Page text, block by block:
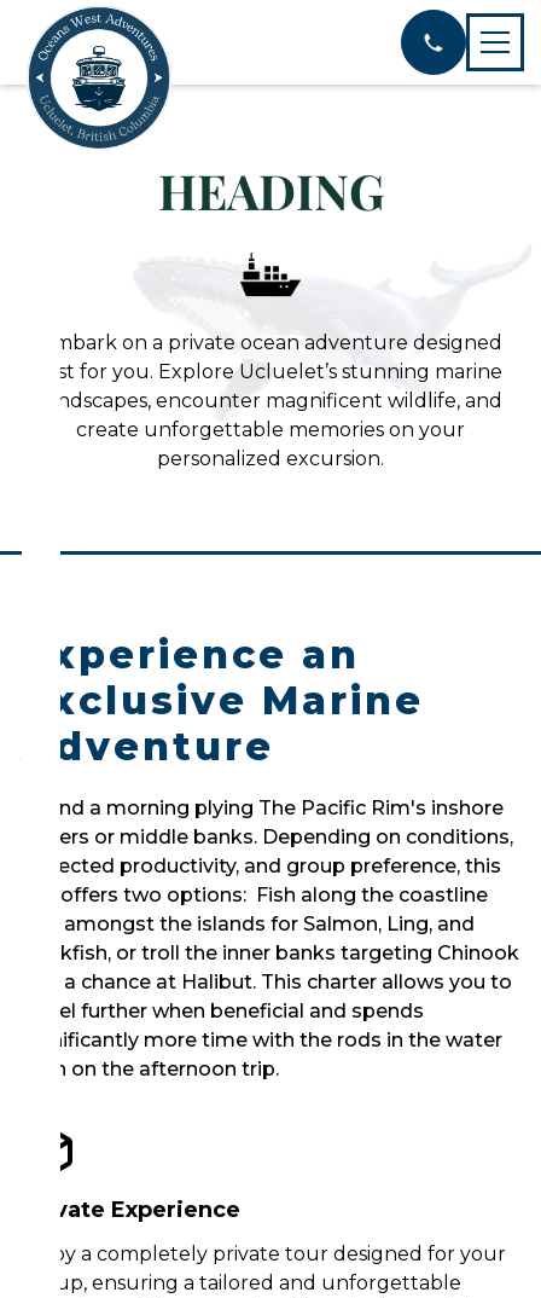
HEADING
Embark on a private ocean adventure designed
just for you. Explore Ucluelet’s stunning marine
landscapes, encounter magnificent wildlife, and
create unforgettable memories on your
personalized excursion.
Experience an
Exclusive Marine
Adventure
Spend a morning plying The Pacific Rim's inshore
waters or middle banks. Depending on conditions,
expected productivity, and group preference, this
trip offers two options: Fish along the coastline
and amongst the islands for Salmon, Ling, and
Rockfish, or troll the inner banks targeting Chinook
and a chance at Halibut. This charter allows you to
travel further when beneficial and spends
significantly more time with the rods in the water
than on the afternoon trip.
Private Experience
Enjoy a completely private tour designed for your
group, ensuring a tailored and unforgettable